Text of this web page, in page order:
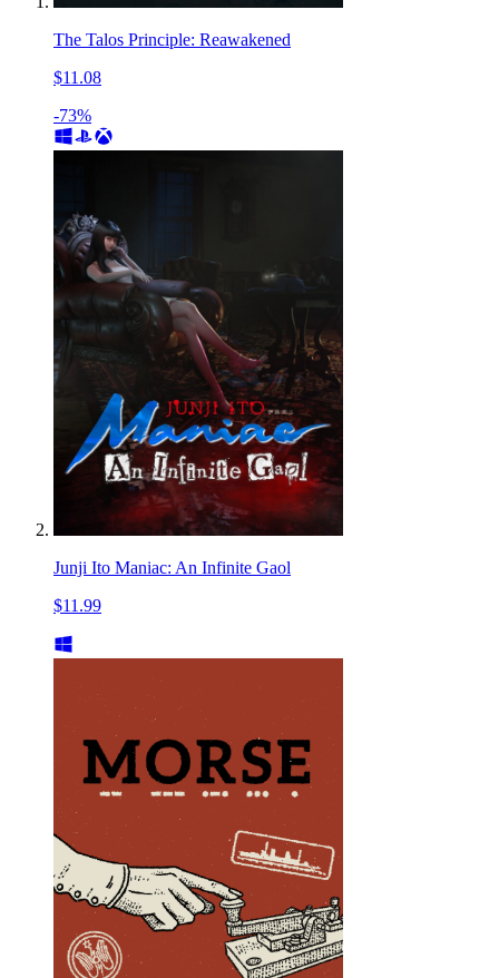
The Talos Principle: Reawakened
$11.08
-73%
Junji Ito Maniac: An Infinite Gaol
$11.99